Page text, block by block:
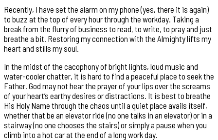
Recently, I have set the alarm on my phone (yes, there it is again)
to buzz at the top of every hour through the workday. Taking a
break from the flurry of business to read, to write, to pray and just
breathe a bit. Restoring my connection with the Almighty lifts my
heart and stills my soul.
In the midst of the cacophony of bright lights, loud music and
water-cooler chatter, it is hard to find a peaceful place to seek the
Father. God may not hear the prayer of your lips over the screams
of your heart’s earthy desires or distractions. It is best to breathe
His Holy Name through the chaos until a quiet place avails itself,
whether that be an elevator ride (no one talks in an elevator) or in a
stairway (no one chooses the stairs) or simply a pause when you
climb into a hot car at the end of a long work day.